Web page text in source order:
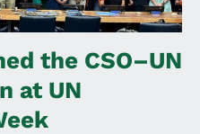
the CSO–UN
at UN